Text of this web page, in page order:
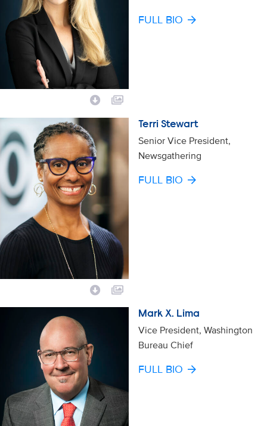
FULL BIO
Terri Stewart
Senior Vice President,
Newsgathering
FULL BIO
Mark X. Lima
Vice President, Washington
Bureau Chief
FULL BIO